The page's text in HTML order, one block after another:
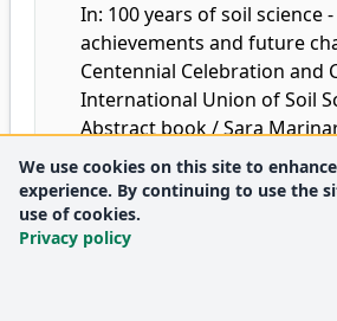
In: 100 years of soil science
achievements and future
Centennial Celebration and
International Union of Soil
Abstract book / Sara
Corti, Edoardo A.C.
Society of Soil Science,
WEB: 137196), 2024.
DEA
We use cookies on this site to
experience. By continuing to use the
use of cookies.
Privacy policy